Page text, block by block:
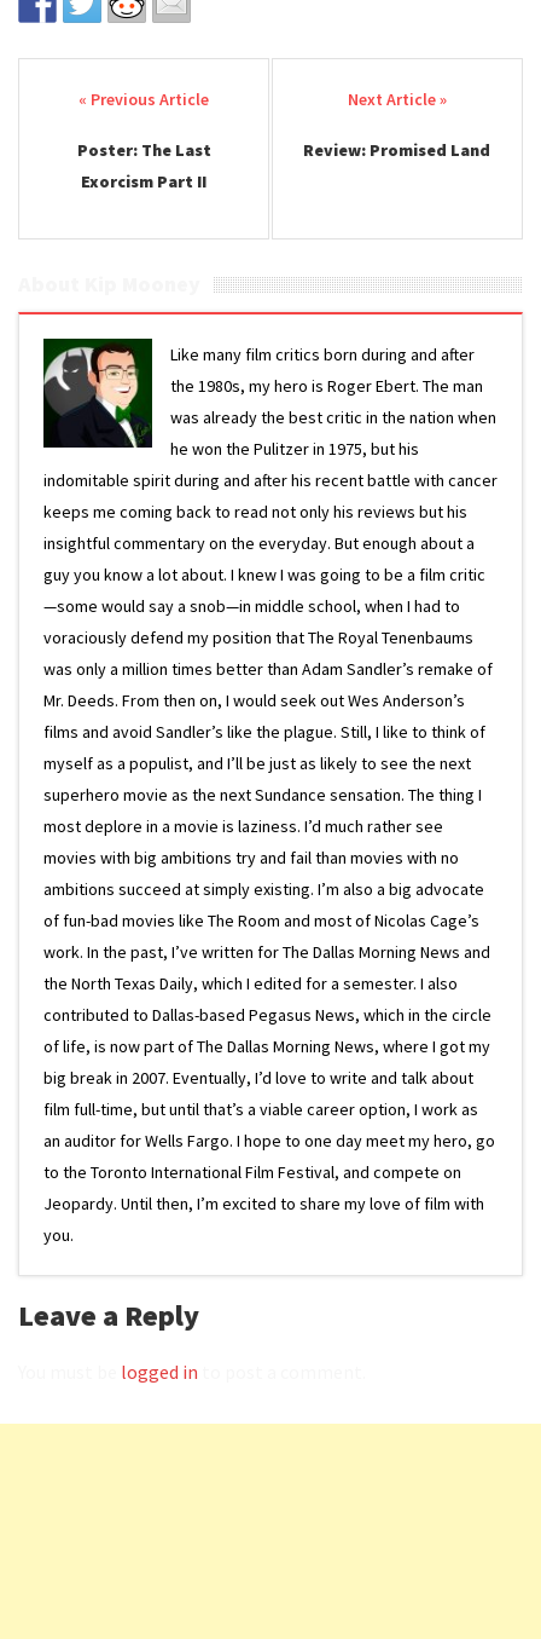
Post navigation
Poster: The Last
Exorcism Part II
Review: Promised Land
Like many film critics born during and after
the 1980s, my hero is Roger Ebert. The man
was already the best critic in the nation when
he won the Pulitzer in 1975, but his
indomitable spirit during and after his recent battle with cancer
keeps me coming back to read not only his reviews but his
insightful commentary on the everyday. But enough about a
guy you know a lot about. I knew I was going to be a film critic
—some would say a snob—in middle school, when I had to
voraciously defend my position that The Royal Tenenbaums
was only a million times better than Adam Sandler’s remake of
Mr. Deeds. From then on, I would seek out Wes Anderson’s
films and avoid Sandler’s like the plague. Still, I like to think of
myself as a populist, and I’ll be just as likely to see the next
superhero movie as the next Sundance sensation. The thing I
most deplore in a movie is laziness. I’d much rather see
movies with big ambitions try and fail than movies with no
ambitions succeed at simply existing. I’m also a big advocate
of fun-bad movies like The Room and most of Nicolas Cage’s
work. In the past, I’ve written for The Dallas Morning News and
the North Texas Daily, which I edited for a semester. I also
contributed to Dallas-based Pegasus News, which in the circle
of life, is now part of The Dallas Morning News, where I got my
big break in 2007. Eventually, I’d love to write and talk about
film full-time, but until that’s a viable career option, I work as
an auditor for Wells Fargo. I hope to one day meet my hero, go
to the Toronto International Film Festival, and compete on
Jeopardy. Until then, I’m excited to share my love of film with
you.
Leave a Reply
logged in